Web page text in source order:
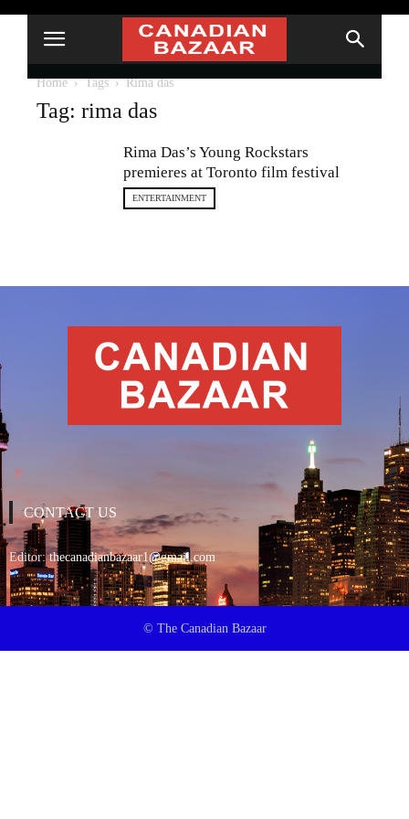
Home Tags Rima das
Tag: rima das
Rima Das’s Young Rockstars
premieres at Toronto film festival
ENTERTAINMENT
CONTACT US
Editor:thecanadianbazaar1@gmail.com
© The Canadian Bazaar